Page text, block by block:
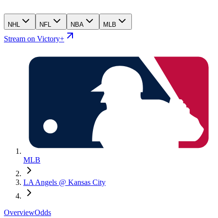
NHL NFL NBA MLB
Stream on Victory+
MLB
LA Angels @ Kansas City
OverviewOdds